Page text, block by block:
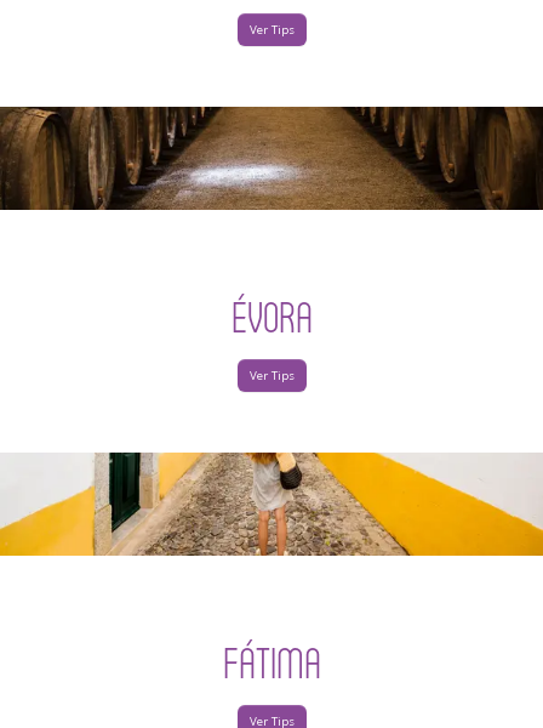
Ver Tips
ÉVORA
Ver Tips
FÁTIMA
Ver Tips